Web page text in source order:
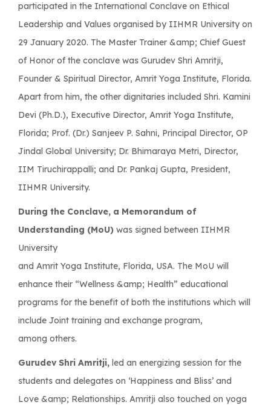
participated in the International Conclave on Ethical
Leadership and Values organised by IIHMR University on
29 January 2020. The Master Trainer &amp; Chief Guest
of Honor of the conclave was Gurudev Shri Amritji,
Founder & Spiritual Director, Amrit Yoga Institute, Florida.
Apart from him, the other dignitaries included Shri. Kamini
Devi (Ph.D.), Executive Director, Amrit Yoga Institute,
Florida; Prof. (Dr.) Sanjeev P. Sahni, Principal Director, OP
Jindal Global University; Dr. Bhimaraya Metri, Director,
IIM Tiruchirappalli; and Dr. Pankaj Gupta, President,
IIHMR University.
During the Conclave, a Memorandum of
Understanding (MoU) was signed between IIHMR
University
and Amrit Yoga Institute, Florida, USA. The MoU will
enhance their “Wellness &amp; Health” educational
programs for the benefit of both the institutions which will
include Joint training and exchange program,
among others.
Gurudev Shri Amritji, led an energizing session for the
students and delegates on ‘Happiness and Bliss’ and
Love &amp; Relationships. Amritji also touched on yoga